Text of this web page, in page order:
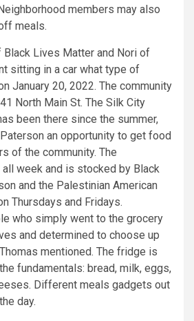
members may also
meals.
who simply went to the grocery
and determined to choose up
mentioned. The fridge is
fundamentals: bread, milk, eggs,
Different meals gadgets out
day.